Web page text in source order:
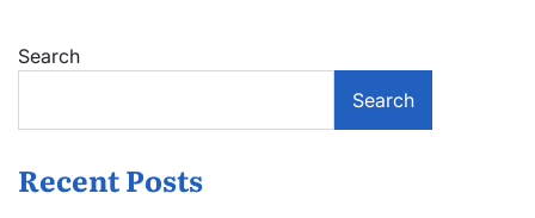
Search
Search
Recent Posts